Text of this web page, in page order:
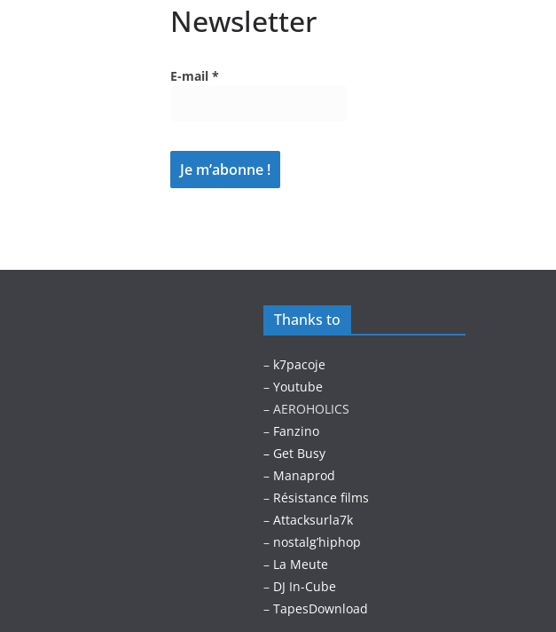
Newsletter
E-mail *
Thanks to
– k7pacoje
– Youtube
– AEROHOLICS
– Fanzino
– Get Busy
– Manaprod
– Résistance films
– Attacksurla7k
– nostalg’hiphop
– La Meute
– DJ In-Cube
– TapesDownload